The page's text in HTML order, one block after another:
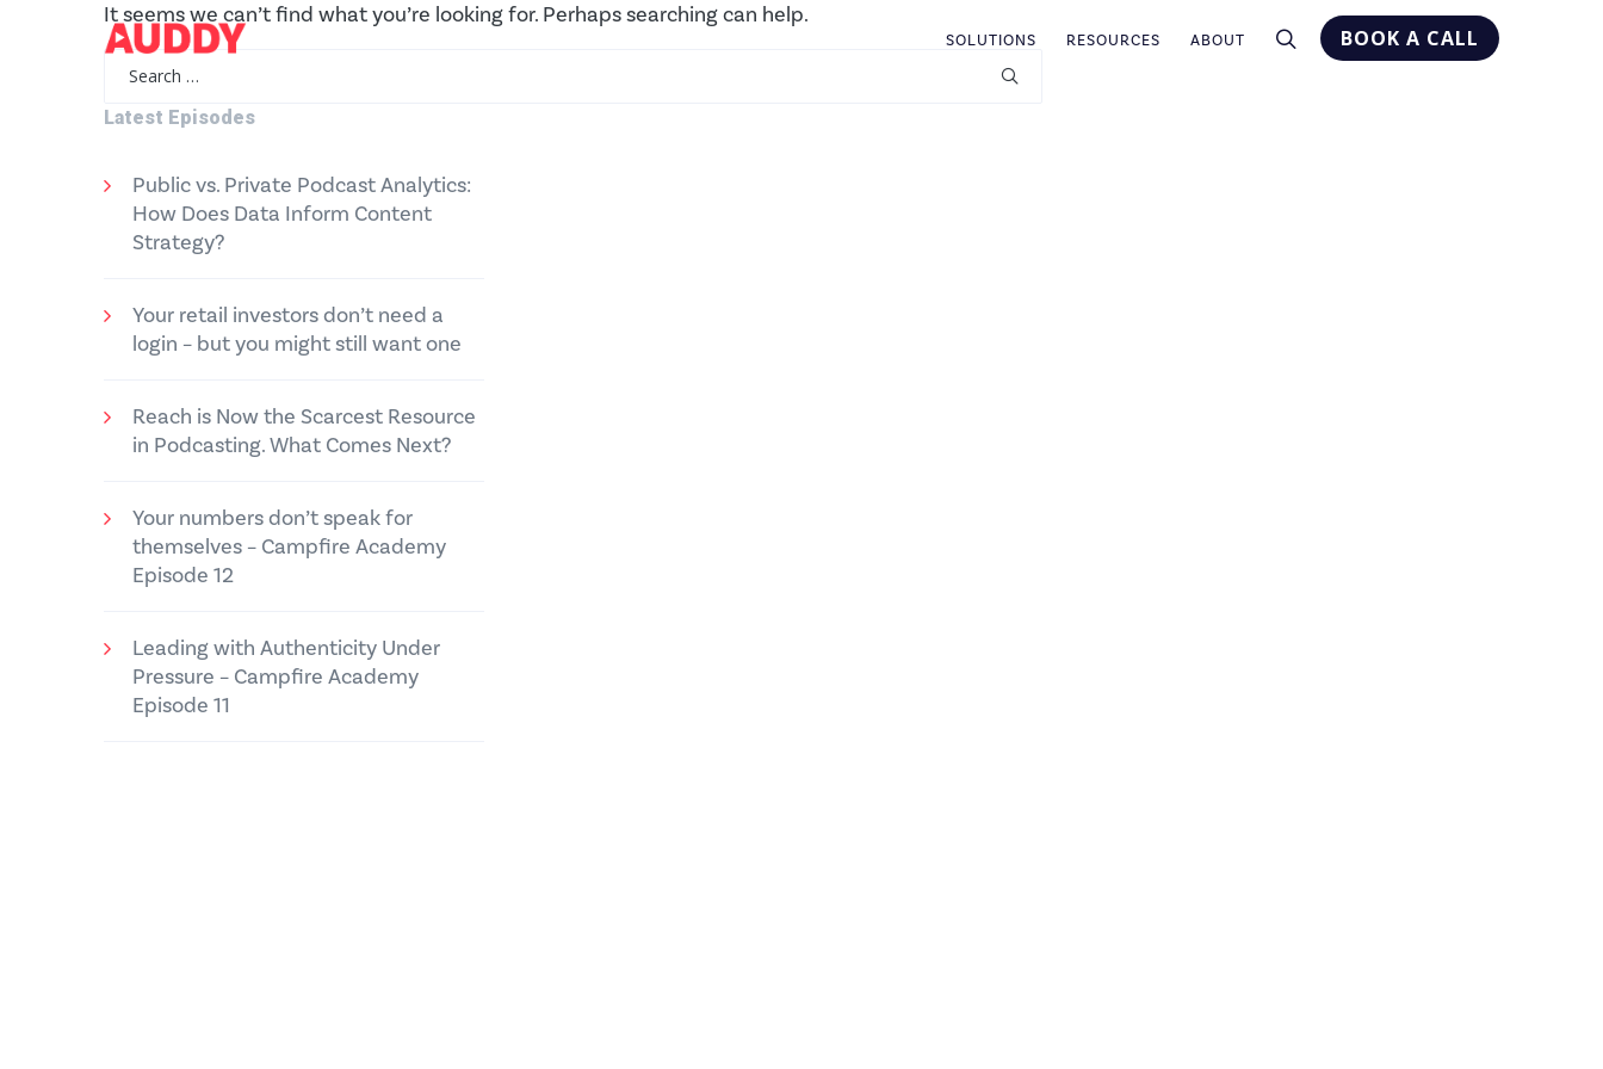
BOOK A CALL
SOLUTIONS RESOURCES ABOUT
It seems we can’t find what you’re looking for. Perhaps searching can help.
Latest Episodes
Public vs. Private Podcast Analytics:
How Does Data Inform Content
Strategy?
Your retail investors don’t need a
login – but you might still want one
Reach is Now the Scarcest Resource
in Podcasting. What Comes Next?
Your numbers don’t speak for
themselves – Campfire Academy
Episode 12
Leading with Authenticity Under
Pressure – Campfire Academy
Episode 11